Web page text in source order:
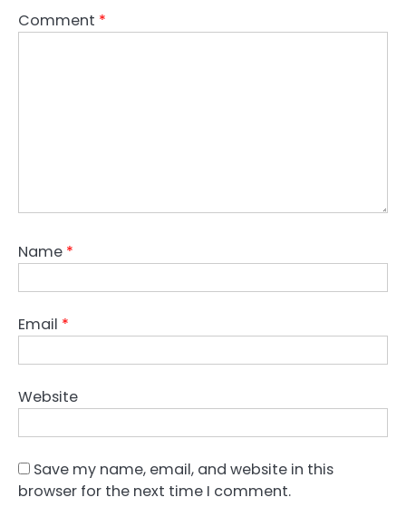
Comment *
Name *
Email *
Website
Save my name, email, and website in this
browser for the next time I comment.